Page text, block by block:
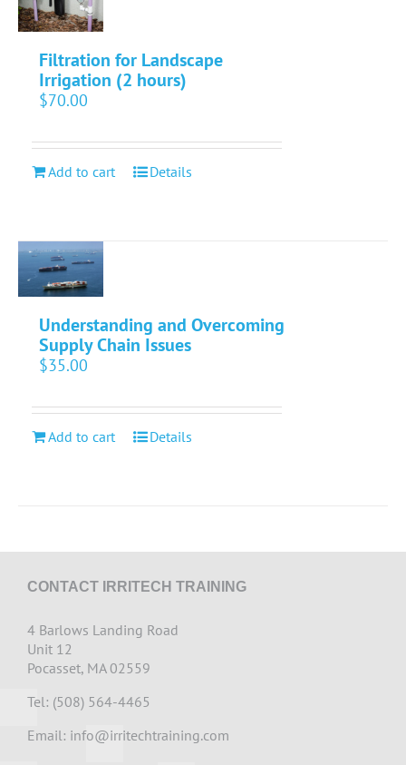
Filtration for Landscape
Irrigation (2 hours)
$70.00
Add to cart Details
Understanding and Overcoming
Supply Chain Issues
$35.00
Add to cart Details
CONTACT IRRITECH TRAINING
4 Barlows Landing Road
Unit 12
Pocasset, MA 02559
Tel: (508) 564-4465
Email: info@irritechtraining.com